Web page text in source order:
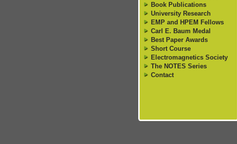
Book Publications
University Research
EMP and HPEM Fellows
Carl E. Baum Medal
Best Paper Awards
Short Course
Electromagnetics Society
The NOTES Series
Contact